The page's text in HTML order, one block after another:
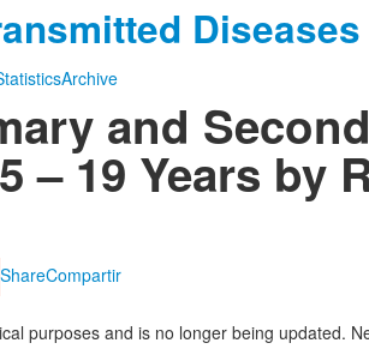
Archive
and
– 19 Years by
ShareCompartir
purposes and is no longer being updated.